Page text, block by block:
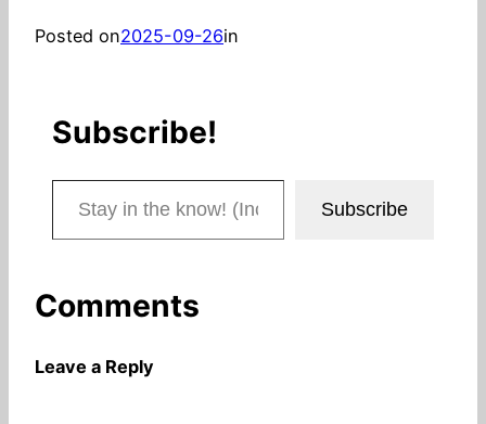
Posted on2025-09-26in
Subscribe!
Stay in the know! (Includes articles and blog posts.)
Subscribe
Comments
Leave a Reply